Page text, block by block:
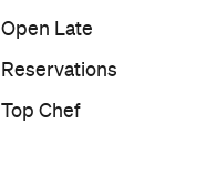
Open Late
Reservations
Top Chef